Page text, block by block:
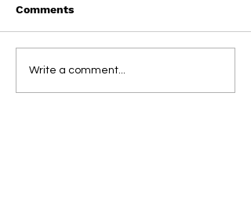
Comments
Write a comment...